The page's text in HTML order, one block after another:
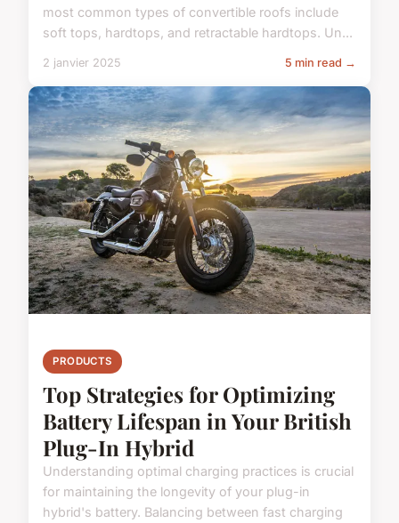
most common types of convertible roofs include
soft tops, hardtops, and retractable hardtops. Un...
2 janvier 2025 5 min read →
PRODUCTS
Top Strategies for Optimizing
Battery Lifespan in Your British
Plug-In Hybrid
Understanding optimal charging practices is crucial
for maintaining the longevity of your plug-in
hybrid's battery. Balancing between fast charging